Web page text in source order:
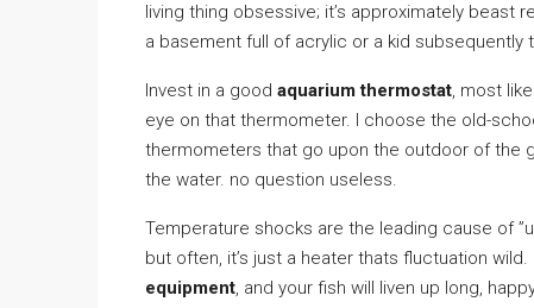
living thing obsessive; it’s approximately beast
a basement full of acrylic or a kid subsequently
Invest in a good aquarium thermostat, most
eye on that thermometer. I choose the old-
thermometers that go upon the outdoor of the
the water. no question useless.
Temperature shocks are the leading cause of
but often, it’s just a heater thats fluctuation
equipment, and your fish will liven up long,